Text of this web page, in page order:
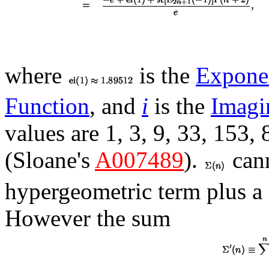
where is the
Function, and i is the
values are 1, 3, 9, 33, 153,
(Sloane's A007489).
hypergeometric term plus
However the sum